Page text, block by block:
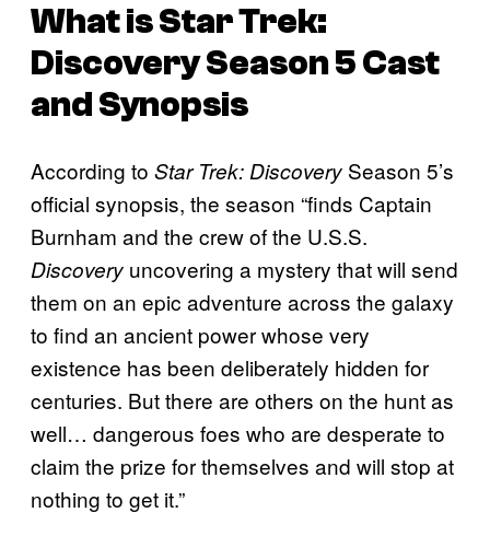
What isStar Trek:
DiscoverySeason 5 Cast
and Synopsis
According to Star Trek: Discovery Season 5’s
official synopsis, the season “finds Captain
Burnham and the crew of the U.S.S.
Discovery uncovering a mystery that will send
them on an epic adventure across the galaxy
to find an ancient power whose very
existence has been deliberately hidden for
centuries. But there are others on the hunt as
well… dangerous foes who are desperate to
claim the prize for themselves and will stop at
nothing to get it.”